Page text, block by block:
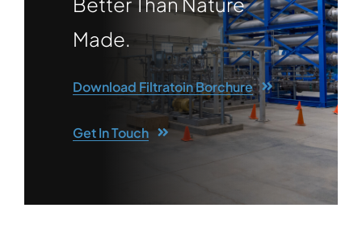
Made.
Download Filtratoin Borchure
Get In Touch